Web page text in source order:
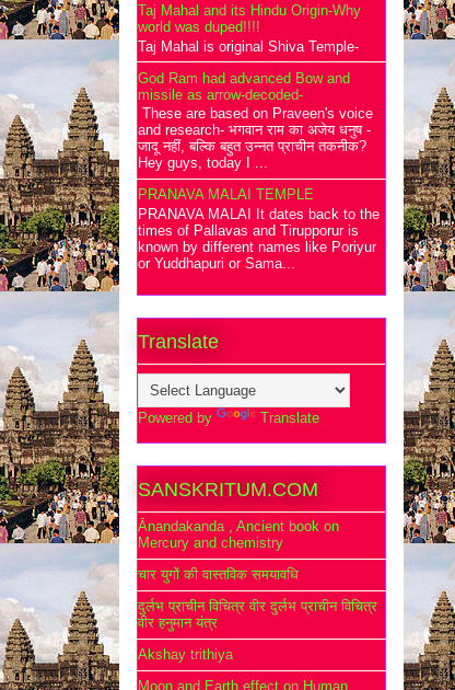
Taj Mahal and its Hindu Origin-Why
world was duped!!!!
Taj Mahal is original Shiva Temple-
God Ram had advanced Bow and
missile as arrow-decoded-
These are based on Praveen's voice
and research- भगवान राम का अजेय धनुष -
जादू नहीं, बल्कि बहुत उन्नत प्राचीन तकनीक?
Hey guys, today I ...
PRANAVA MALAI TEMPLE
PRANAVA MALAI It dates back to the
times of Pallavas and Tirupporur is
known by different names like Poriyur
or Yuddhapuri or Sama...
Translate
Powered by Translate
SANSKRITUM.COM
Ānandakanda , Ancient book on
Mercury and chemistry
चार युगों की वास्तविक समयावधि
दुर्लभ प्राचीन विचित्र वीर दुर्लभ प्राचीन विचित्र
वीर हनुमान यंत्र
Akshay trithiya
Moon and Earth effect on Human